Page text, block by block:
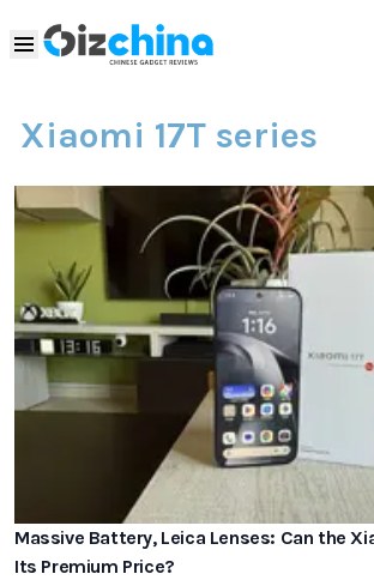
Xiaomi 17T series
Massive Battery, Leica Lenses: Can the
Its Premium Price?